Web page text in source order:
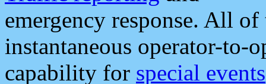
emergency response. All
instantaneous operator-to-
capability for special events